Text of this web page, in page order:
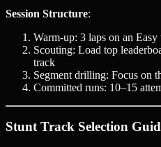
Session Structure:
Warm-up: 3 laps on an
Scouting: Load top
track
Segment drilling: Focus on
Committed runs: 10–15
Stunt Track Selection